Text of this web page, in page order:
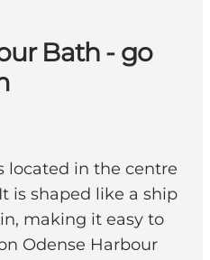
Bath - go
located in the centre
is shaped like a ship
making it easy to
Odense Harbour